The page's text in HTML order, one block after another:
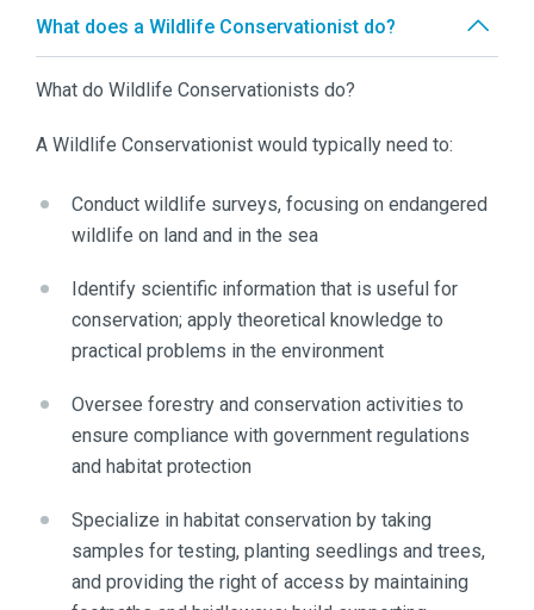
What does a Wildlife Conservationist do?
What do Wildlife Conservationists do?
A Wildlife Conservationist would typically need to:
Conduct wildlife surveys, focusing on endangered
wildlife on land and in the sea
Identify scientific information that is useful for
conservation; apply theoretical knowledge to
practical problems in the environment
Oversee forestry and conservation activities to
ensure compliance with government regulations
and habitat protection
Specialize in habitat conservation by taking
samples for testing, planting seedlings and trees,
and providing the right of access by maintaining